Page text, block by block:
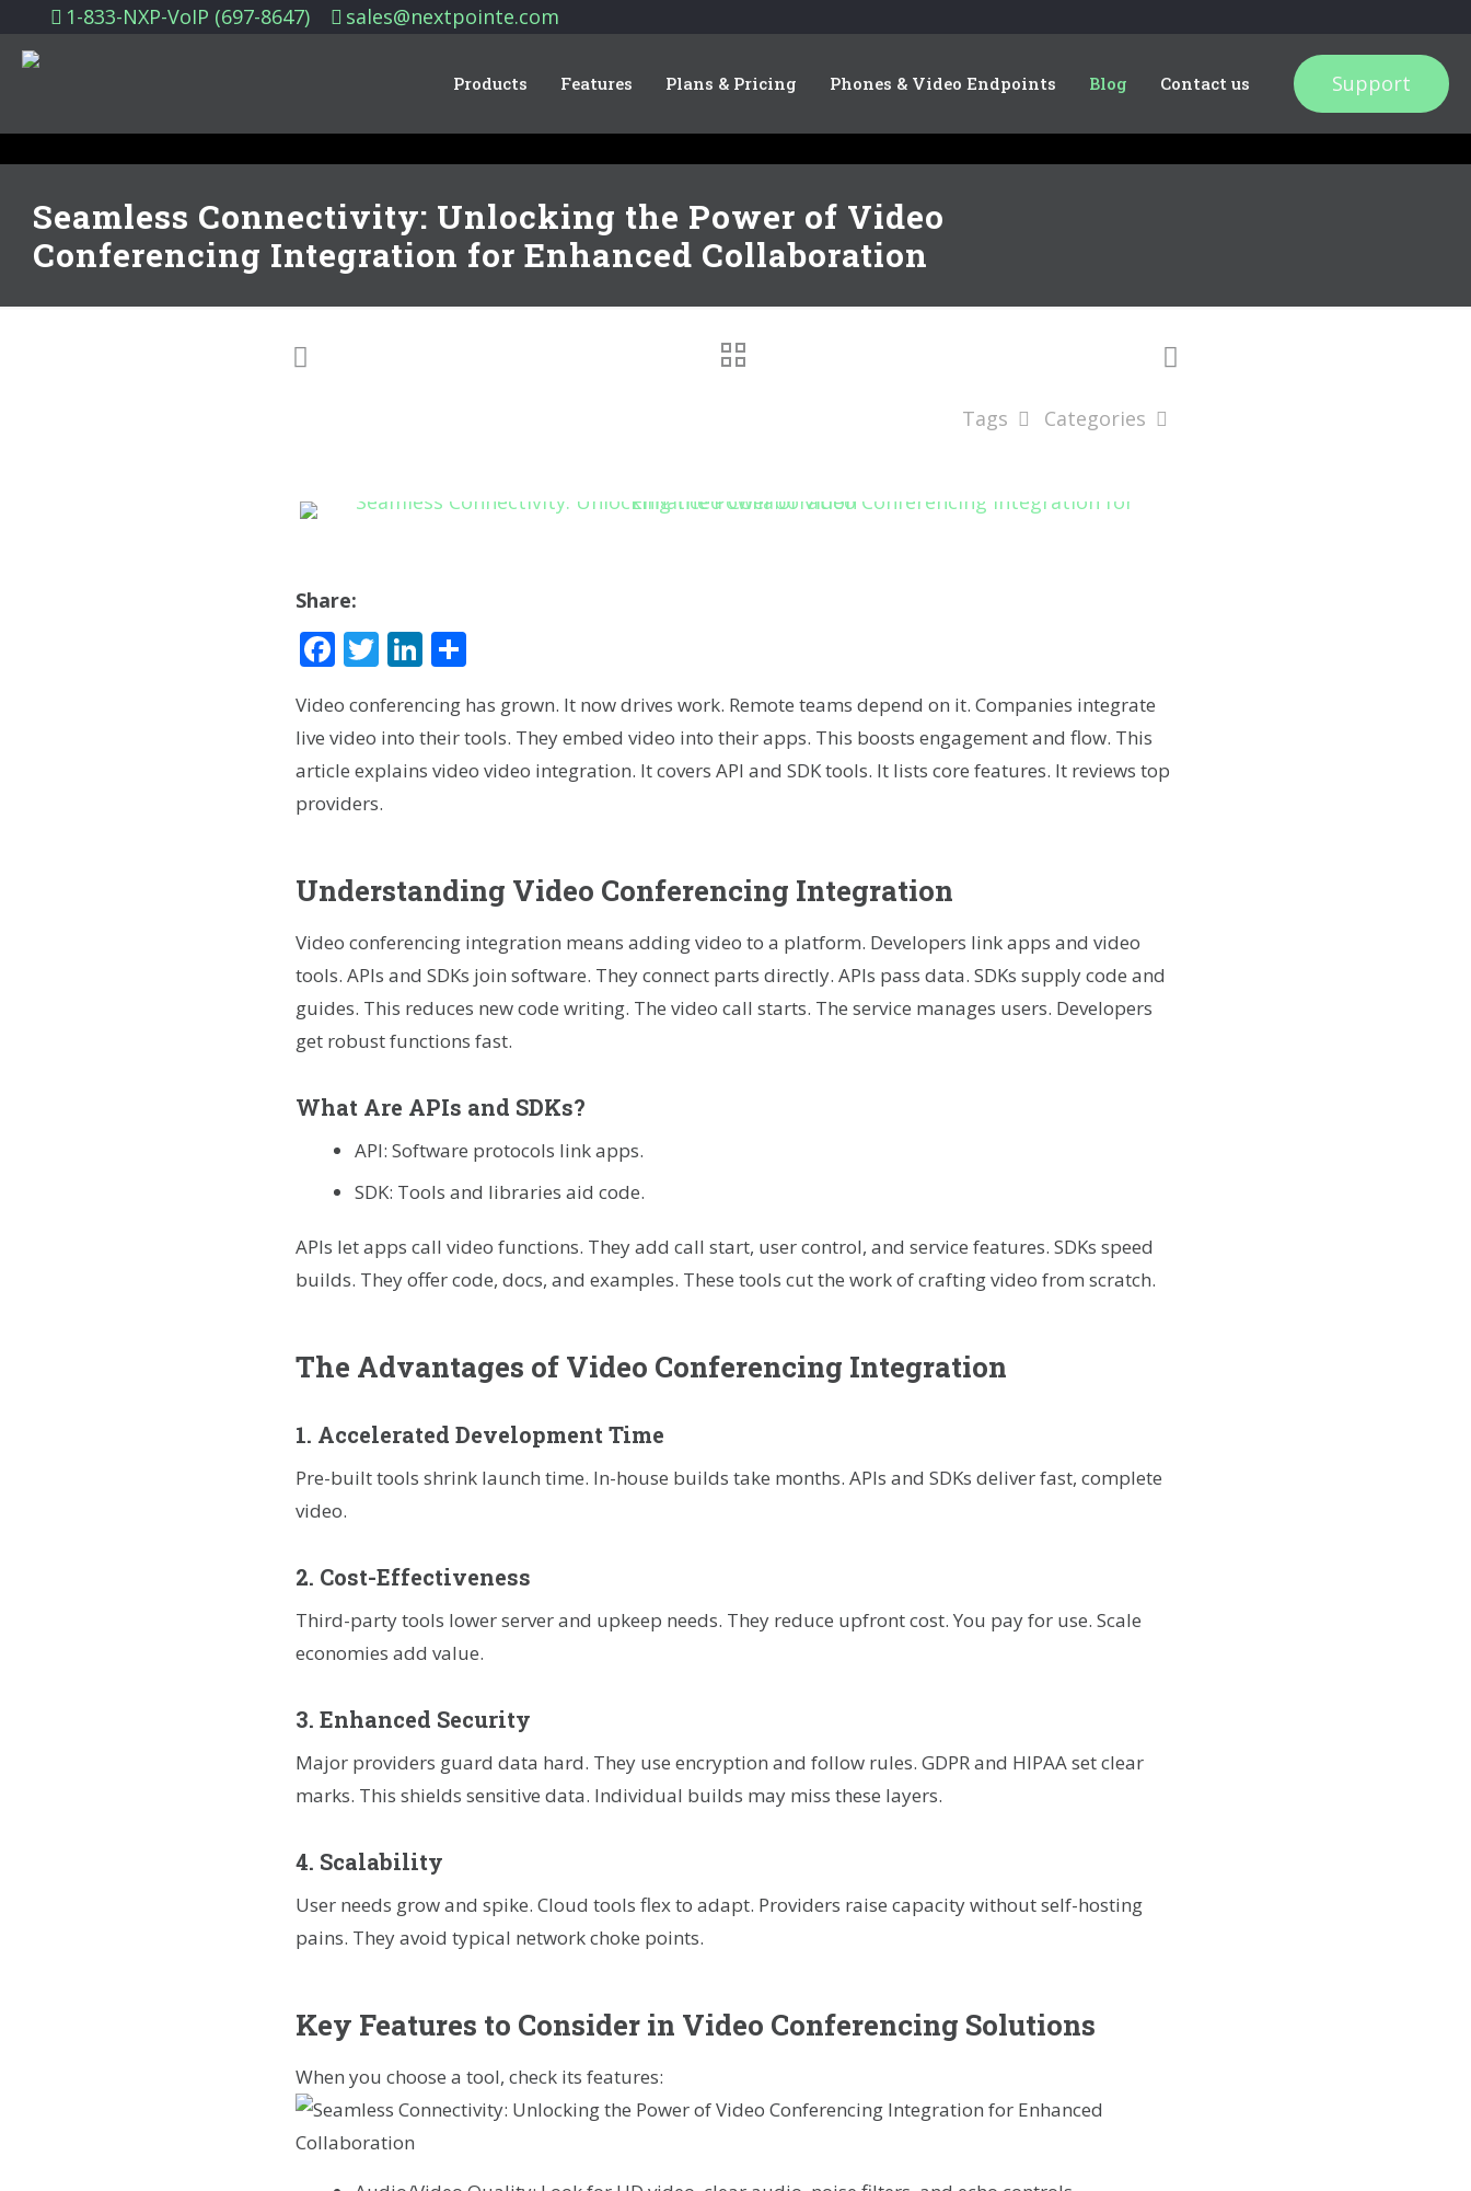
1-833-NXP-VoIP (697-8647) sales@nextpointe.com
Products Features Plans & Pricing Phones & Video Endpoints Blog Contact us Support
Seamless Connectivity: Unlocking the Power of Video
Conferencing Integration for Enhanced Collaboration
Categories
Tags
Share:
Facebook
TwitterLinkedIn
Video conferencing has grown. It now drives work. Remote teams depend on it. Companies integrate
live video into their tools. They embed video into their apps. This boosts engagement and flow. This
article explains video video integration. It covers API and SDK tools. It lists core features. It reviews top
providers.
Understanding Video Conferencing Integration
Video conferencing integration means adding video to a platform. Developers link apps and video
tools. APIs and SDKs join software. They connect parts directly. APIs pass data. SDKs supply code and
guides. This reduces new code writing. The video call starts. The service manages users. Developers
get robust functions fast.
What Are APIs and SDKs?
API: Software protocols link apps.
SDK: Tools and libraries aid code.
APIs let apps call video functions. They add call start, user control, and service features. SDKs speed
builds. They offer code, docs, and examples. These tools cut the work of crafting video from scratch.
The Advantages of Video Conferencing Integration
1. Accelerated Development Time
Pre-built tools shrink launch time. In-house builds take months. APIs and SDKs deliver fast, complete
video.
2. Cost-Effectiveness
Third-party tools lower server and upkeep needs. They reduce upfront cost. You pay for use. Scale
economies add value.
3. Enhanced Security
Major providers guard data hard. They use encryption and follow rules. GDPR and HIPAA set clear
marks. This shields sensitive data. Individual builds may miss these layers.
4. Scalability
User needs grow and spike. Cloud tools flex to adapt. Providers raise capacity without self-hosting
pains. They avoid typical network choke points.
Key Features to Consider in Video Conferencing Solutions
When you choose a tool, check its features: